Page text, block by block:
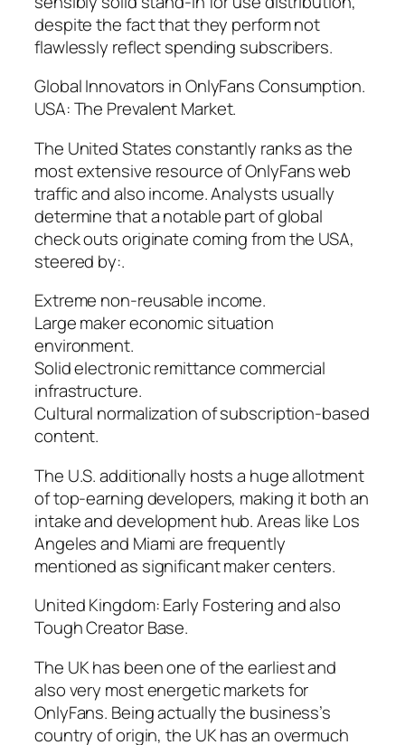
despite the fact that they perform not
flawlessly reflect spending subscribers.
Global Innovators in OnlyFans Consumption.
USA: The Prevalent Market.
The United States constantly ranks as the
most extensive resource of OnlyFans web
traffic and also income. Analysts usually
determine that a notable part of global
check outs originate coming from the USA,
steered by:.
Extreme non-reusable income.
Large maker economic situation
environment.
Solid electronic remittance commercial
infrastructure.
Cultural normalization of subscription-based
content.
The U.S. additionally hosts a huge allotment
of top-earning developers, making it both an
intake and development hub. Areas like Los
Angeles and Miami are frequently
mentioned as significant maker centers.
United Kingdom: Early Fostering and also
Tough Creator Base.
The UK has been one of the earliest and
also very most energetic markets for
OnlyFans. Being actually the business’s
country of origin, the UK has an overmuch